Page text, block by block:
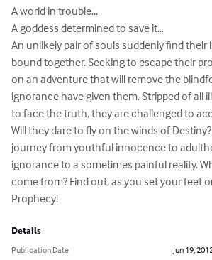
A world in trouble...
A goddess determined to save it...
An unlikely pair of souls suddenly find their
bound together. Seeking to escape their
on an adventure that will remove the
ignorance have given them. Stripped of all
to face the truth, they are challenged to
Will they dare to fly on the winds of
journey from youthful innocence to
ignorance to a sometimes painful reality.
come from? Find out, as you set your feet
Prophecy!
Details
Publication Date
Jun 19,